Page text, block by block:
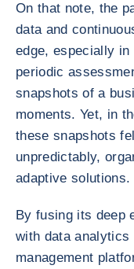
On that note, the
data and
edge, especially
periodic
snapshots of a
moments. Yet, in
these snapshots
unpredictably,
adaptive solutions.
By fusing its deep
with data
management